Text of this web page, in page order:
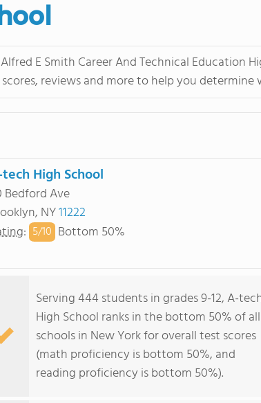
E Smith Career And Technical Education
reviews and more to help you
High School
Bedford Ave
NY11222
: 5/10 Bottom 50%
Serving 444 students in grades 9-12, A-
High School ranks in the bottom 50% of all
schools in New York for overall test scores
(math proficiency is bottom 50%, and
reading proficiency is bottom 50%).